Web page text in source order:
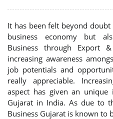
It has been felt beyond
business economy but
Business through Export
increasing awareness
job potentials and
really appreciable.
aspect has given an
Gujarat in India. As due to
Business Gujarat is known to